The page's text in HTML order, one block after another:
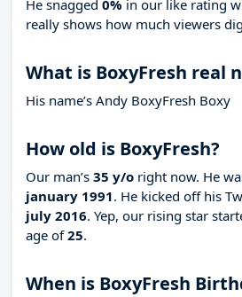
He snagged 0% in our like rating
really shows how much viewers
What is BoxyFresh real
His name’s Andy BoxyFresh Boxy
How old is BoxyFresh?
Our man’s 35 y/o right now. He
january 1991. He kicked off his
july 2016. Yep, our rising star
age of25.
When is BoxyFresh